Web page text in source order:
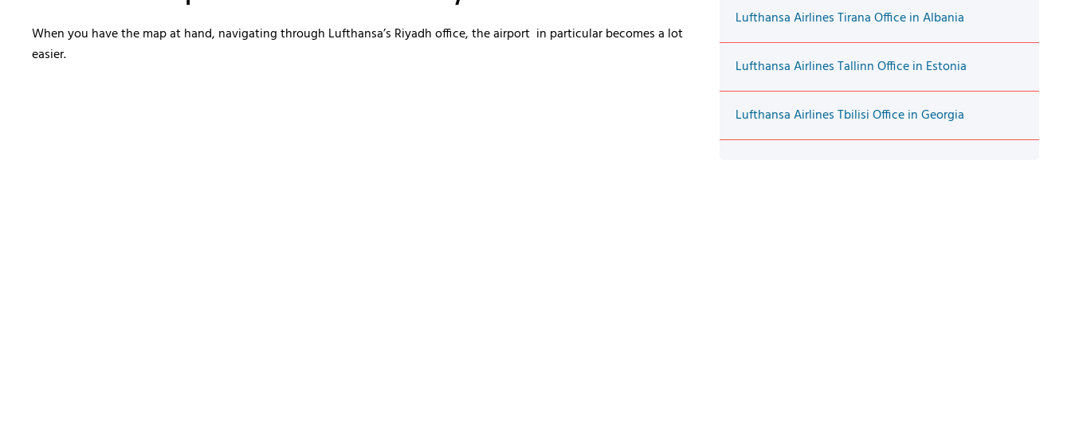
When you have the map at hand, navigating through Lufthansa’s Riyadh office, the airport in particular becomes a lot
easier.
Lufthansa Airlines Tirana Office in Albania
Lufthansa Airlines Tallinn Office in Estonia
Lufthansa Airlines Tbilisi Office in Georgia